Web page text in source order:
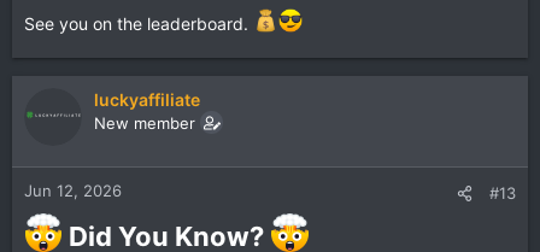
See you on the leaderboard.
luckyaffiliate
New member
Jun 12, 2026 #13
Did You Know?